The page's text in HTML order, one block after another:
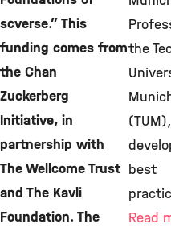
scverse.” This
funding comes from
the Chan
Zuckerberg
Initiative, in
partnership with
The Wellcome Trust
and The Kavli
Foundation. The
the
(TUM),
best
Read